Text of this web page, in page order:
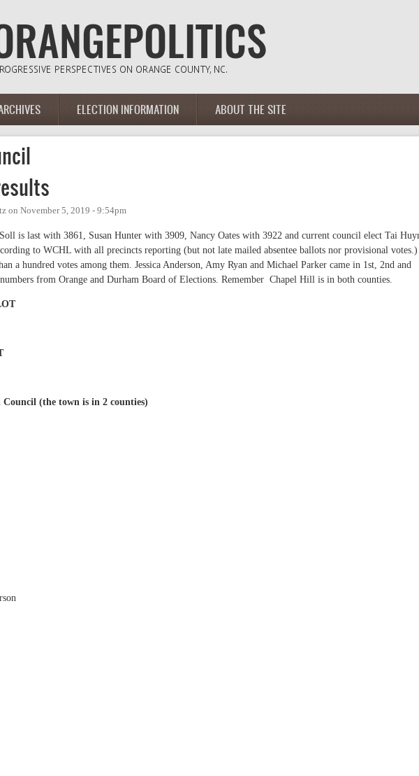
ELECTION INFORMATION ABOUT THE SITE
on November 5, 2019 - 9:54pm
is last with 3861, Susan Hunter with 3909, Nancy Oates with 3922 and current council elect Tai
to WCHL with all precincts reporting (but not late mailed absentee ballots nor provisional votes.)
a hundred votes among them. Jessica Anderson, Amy Ryan and Michael Parker came in 1st, 2nd and
from Orange and Durham Board of Elections. Remember Chapel Hill is in both counties.
(the town is in 2 counties)